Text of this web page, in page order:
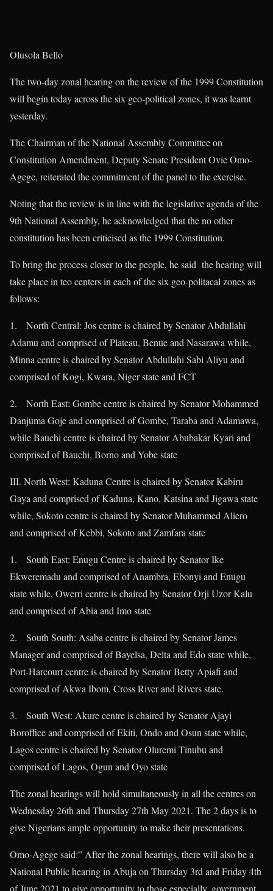
Olusola Bello
The two-day zonal hearing on the review of the 1999 Constitution
will begin today across the six geo-political zones, it was learnt
yesterday.
The Chairman of the National Assembly Committee on
Constitution Amendment, Deputy Senate President Ovie Omo-
Agege, reiterated the commitment of the panel to the exercise.
Noting that the review is in line with the legislative agenda of the
9th National Assembly, he acknowledged that the no other
constitution has been criticised as the 1999 Constitution.
To bring the process closer to the people, he said the hearing will
take place in teo centers in each of the six geo-politacal zones as
follows:
1. North Central: Jos centre is chaired by Senator Abdullahi
Adamu and comprised of Plateau, Benue and Nasarawa while,
Minna centre is chaired by Senator Abdullahi Sabi Aliyu and
comprised of Kogi, Kwara, Niger state and FCT
2. North East: Gombe centre is chaired by Senator Mohammed
Danjuma Goje and comprised of Gombe, Taraba and Adamawa,
while Bauchi centre is chaired by Senator Abubakar Kyari and
comprised of Bauchi, Borno and Yobe state
III. North West: Kaduna Centre is chaired by Senator Kabiru
Gaya and comprised of Kaduna, Kano, Katsina and Jigawa state
while, Sokoto centre is chaired by Senator Muhammed Aliero
and comprised of Kebbi, Sokoto and Zamfara state
1. South East: Enugu Centre is chaired by Senator Ike
Ekweremadu and comprised of Anambra, Ebonyi and Enugu
state while, Owerri centre is chaired by Senator Orji Uzor Kalu
and comprised of Abia and Imo state
2. South South: Asaba centre is chaired by Senator James
Manager and comprised of Bayelsa, Delta and Edo state while,
Port-Harcourt centre is chaired by Senator Betty Apiafi and
comprised of Akwa Ibom, Cross River and Rivers state.
3. South West: Akure centre is chaired by Senator Ajayi
Boroffice and comprised of Ekiti, Ondo and Osun state while,
Lagos centre is chaired by Senator Oluremi Tinubu and
comprised of Lagos, Ogun and Oyo state
The zonal hearings will hold simultaneously in all the centres on
Wednesday 26th and Thursday 27th May 2021. The 2 days is to
give Nigerians ample opportunity to make their presentations.
Omo-Agege said:” After the zonal hearings, there will also be a
National Public hearing in Abuja on Thursday 3rd and Friday 4th
of June 2021 to give opportunity to those especially, government